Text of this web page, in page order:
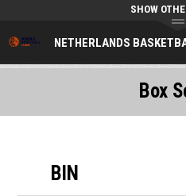
NETHERLANDS
SHOW
BIN
Box